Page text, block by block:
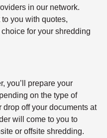
in our network.
you with quotes,
for your shredding
you’ll prepare your
on the type of
drop off your documents at
will come to you to
or offsite shredding.